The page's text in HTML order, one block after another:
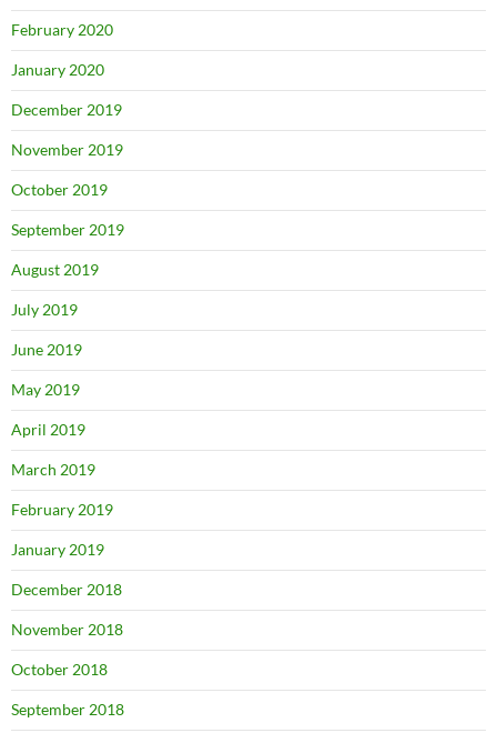
February 2020
January 2020
December 2019
November 2019
October 2019
September 2019
August 2019
July 2019
June 2019
May 2019
April 2019
March 2019
February 2019
January 2019
December 2018
November 2018
October 2018
September 2018